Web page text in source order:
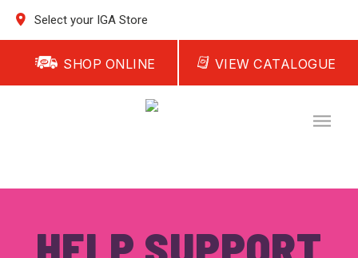
Select your IGA Store
SHOP ONLINE VIEW CATALOGUE